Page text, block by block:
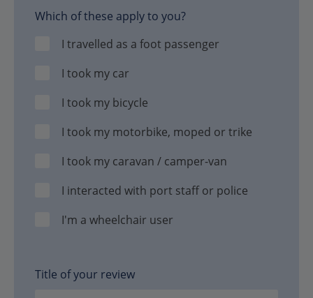
Which of these apply to you?
I travelled as a foot passenger
I took my car
I took my bicycle
I took my motorbike, moped or trike
I took my caravan / camper-van
I interacted with port staff or police
I'm a wheelchair user
Title of your review